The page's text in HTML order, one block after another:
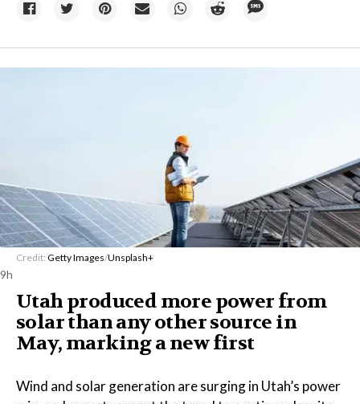
Credit: Getty Images/Unsplash+
9h
Utah produced more power from
solar than any other source in
May, marking a new first
Wind and solar generation are surging in Utah’s power